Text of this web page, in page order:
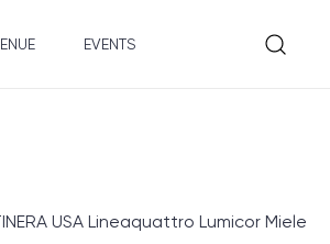
EVENTS
USA Lineaquattro Lumicor Miele